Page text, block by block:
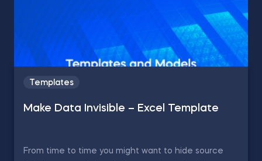
Templates
Make Data Invisible – Excel Template
From time to time you might want to hide source